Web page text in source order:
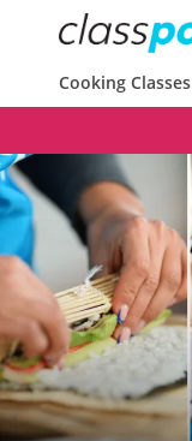
Cooking Classes